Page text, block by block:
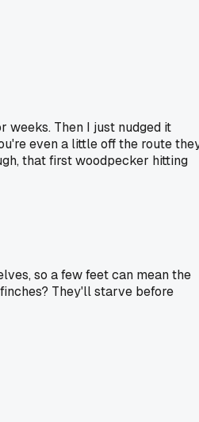
Then I just nudged it
even a little off the route
that first woodpecker hitting
so a few feet can mean the
They'll starve before